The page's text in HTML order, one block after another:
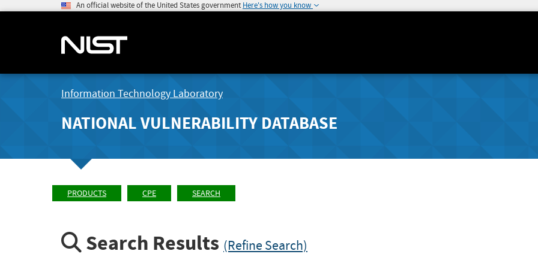
An official website of the United States government Here's how you know
Information Technology Laboratory
NATIONAL VULNERABILITY DATABASE
PRODUCTS CPE SEARCH
Search Results (Refine Search)